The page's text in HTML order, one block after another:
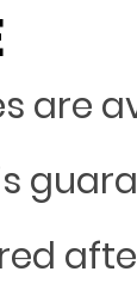
are